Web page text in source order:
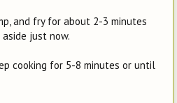
and fry for about 2-3 minutes
just now.
cooking for 5-8 minutes or until